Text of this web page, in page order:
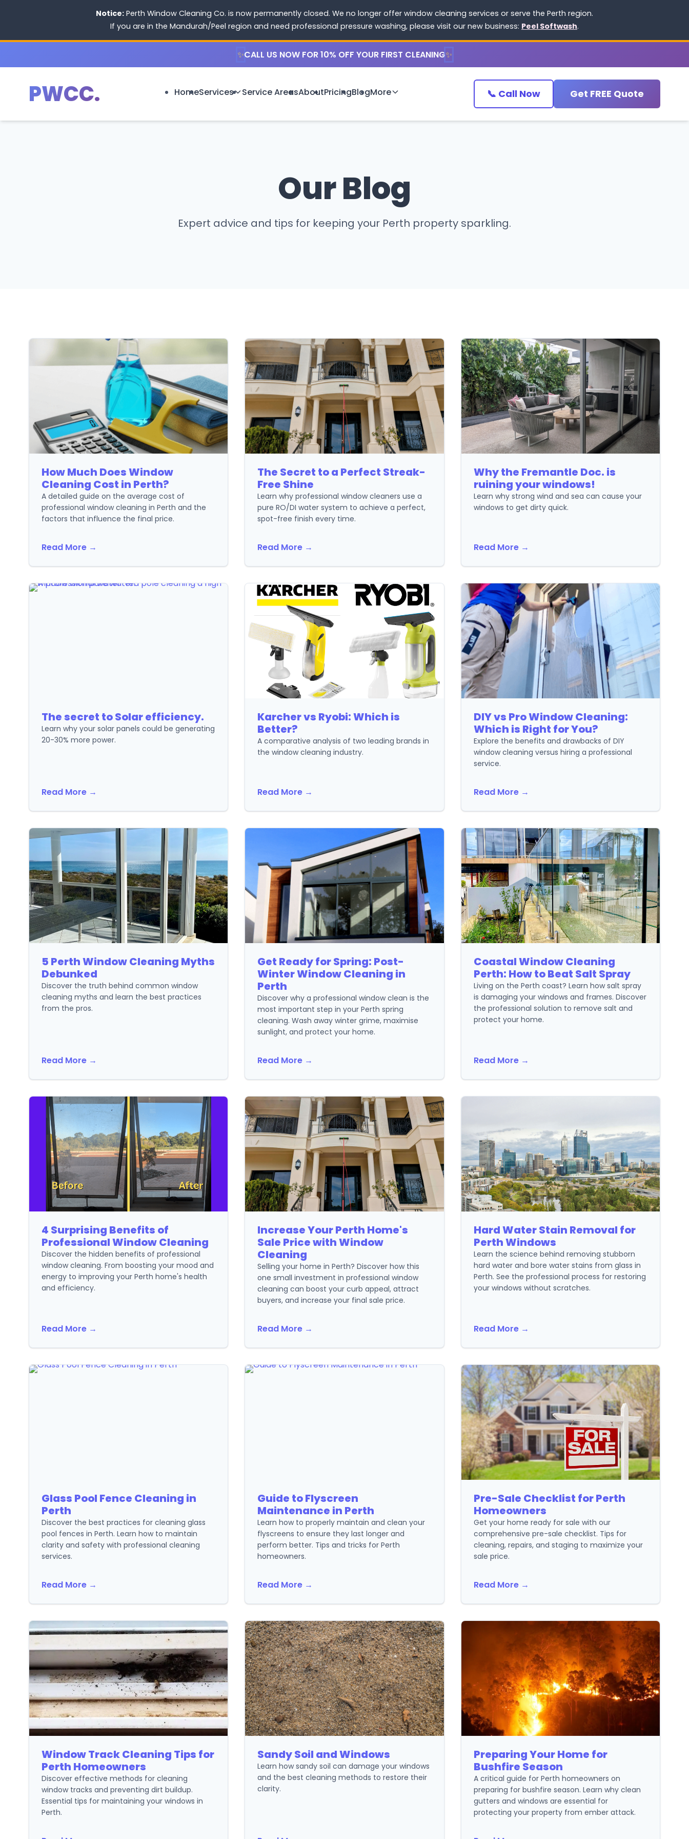
Notice: Perth Window Cleaning Co. is now permanently closed. We no longer offer window cleaning services or serve the Perth region.
If you are in the Mandurah/Peel region and need professional pressure washing, please visit our new business: Peel Softwash.
✨CALL US NOW FOR 10% OFF YOUR FIRST CLEANING✨
PWCC. HomeServices Service AreasAboutPricingBlogMore 📞 Call Now Get FREE Quote
Our Blog
Expert advice and tips for keeping your Perth property sparkling.
How Much Does Window
Cleaning Cost in Perth?
A detailed guide on the average cost of
professional window cleaning in Perth and the
factors that influence the final price.
Read More →
The Secret to a Perfect Streak-
Free Shine
Learn why professional window cleaners use a
pure RO/DI water system to achieve a perfect,
spot-free finish every time.
Read More →
Why the Fremantle Doc. is
ruining your windows!
Learn why strong wind and sea can cause your
windows to get dirty quick.
Read More →
The secret to Solar efficiency.
Learn why your solar panels could be generating
20-30% more power.
Read More →
Karcher vs Ryobi: Which is
Better?
A comparative analysis of two leading brands in
the window cleaning industry.
Read More →
DIY vs Pro Window Cleaning:
Which is Right for You?
Explore the benefits and drawbacks of DIY
window cleaning versus hiring a professional
service.
Read More →
5 Perth Window Cleaning Myths
Debunked
Discover the truth behind common window
cleaning myths and learn the best practices
from the pros.
Read More →
Get Ready for Spring: Post-
Winter Window Cleaning in
Perth
Discover why a professional window clean is the
most important step in your Perth spring
cleaning. Wash away winter grime, maximise
sunlight, and protect your home.
Read More →
Coastal Window Cleaning
Perth: How to Beat Salt Spray
Living on the Perth coast? Learn how salt spray
is damaging your windows and frames. Discover
the professional solution to remove salt and
protect your home.
Read More →
4 Surprising Benefits of
Professional Window Cleaning
Discover the hidden benefits of professional
window cleaning. From boosting your mood and
energy to improving your Perth home's health
and efficiency.
Read More →
Increase Your Perth Home's
Sale Price with Window
Cleaning
Selling your home in Perth? Discover how this
one small investment in professional window
cleaning can boost your curb appeal, attract
buyers, and increase your final sale price.
Read More →
Hard Water Stain Removal for
Perth Windows
Learn the science behind removing stubborn
hard water and bore water stains from glass in
Perth. See the professional process for restoring
your windows without scratches.
Read More →
Glass Pool Fence Cleaning in
Perth
Discover the best practices for cleaning glass
pool fences in Perth. Learn how to maintain
clarity and safety with professional cleaning
services.
Read More →
Guide to Flyscreen
Maintenance in Perth
Learn how to properly maintain and clean your
flyscreens to ensure they last longer and
perform better. Tips and tricks for Perth
homeowners.
Read More →
Pre-Sale Checklist for Perth
Homeowners
Get your home ready for sale with our
comprehensive pre-sale checklist. Tips for
cleaning, repairs, and staging to maximize your
sale price.
Read More →
Window Track Cleaning Tips for
Perth Homeowners
Discover effective methods for cleaning
window tracks and preventing dirt buildup.
Essential tips for maintaining your windows in
Perth.
Sandy Soil and Windows
Learn how sandy soil can damage your windows
and the best cleaning methods to restore their
clarity.
Preparing Your Home for
Bushfire Season
A critical guide for Perth homeowners on
preparing for bushfire season. Learn why clean
gutters and windows are essential for
protecting your property from ember attack.